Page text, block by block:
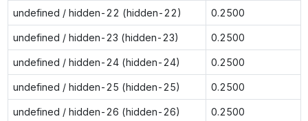
undefined / hidden-22 (hidden-22) 0.2500
undefined / hidden-23 (hidden-23) 0.2500
undefined / hidden-24 (hidden-24) 0.2500
undefined / hidden-25 (hidden-25) 0.2500
undefined / hidden-26 (hidden-26) 0.2500